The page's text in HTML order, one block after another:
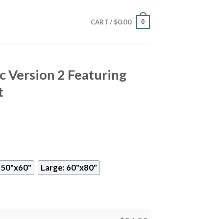
CART / $0.00 0
Version 2 Featuring
Large: 60"x80"